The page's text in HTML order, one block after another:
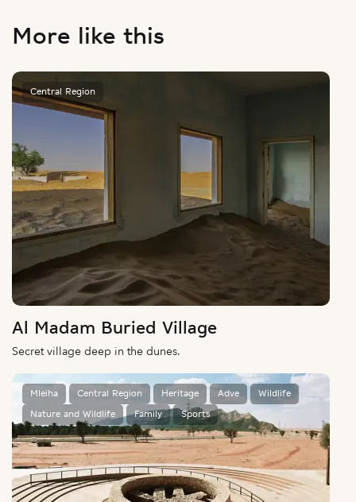
More like this
Central Region
Al Madam Buried Village
Secret village deep in the dunes.
Mleiha Central Region Heritage Adve Wildlife
Nature and Wildlife Family Sports